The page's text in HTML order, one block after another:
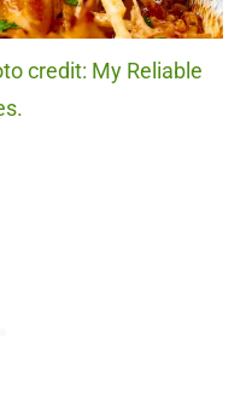
credit: My Reliable